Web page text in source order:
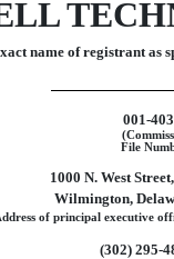
name of registrant as
001-
File
1000 N. West Street
Wilmington,
of principal executive
(302) 295-